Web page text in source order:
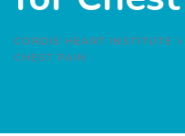
CORDIS HEART INSTITUTE >
CHEST PAIN